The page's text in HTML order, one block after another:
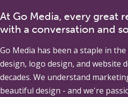
At Go Media, every great
with a conversation and
Go Media has been a staple in
design, logo design, and website
decades. We understand
beautiful design - and we're